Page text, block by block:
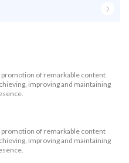
of remarkable content
improving and maintaining
of remarkable content
improving and maintaining